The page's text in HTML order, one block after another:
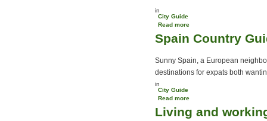
in
City Guide
Read more
Spain Country
Sunny Spain, a European
destinations for expats both
in
City Guide
Read more
Guide
Living and